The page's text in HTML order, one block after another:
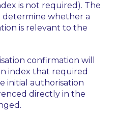
is not required). The
determine whether a
is relevant to the
confirmation will
index that required
initial authorisation
directly in the